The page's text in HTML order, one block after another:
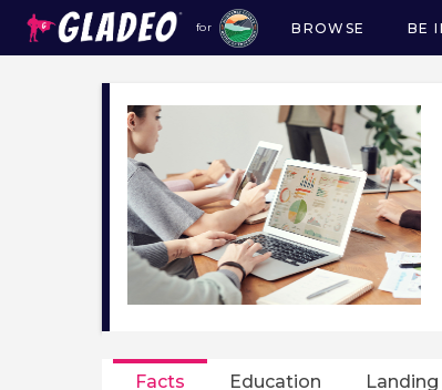
for
Main
BROWSE BE
Facts Education